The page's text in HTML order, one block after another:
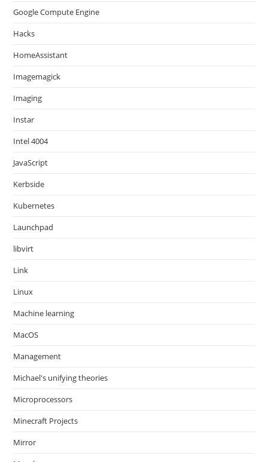
Google Compute Engine
Hacks
HomeAssistant
Imagemagick
Imaging
Instar
Intel 4004
JavaScript
Kerbside
Kubernetes
Launchpad
libvirt
Link
Linux
Machine learning
MacOS
Management
Michael's unifying theories
Microprocessors
Minecraft Projects
Mirror